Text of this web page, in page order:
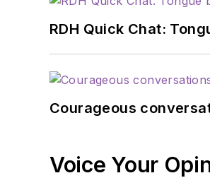
RDH Quick Chat:
Courageous
Voice Your